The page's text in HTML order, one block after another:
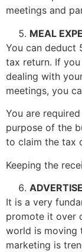
meetings and
MEAL
You can deduct
tax return. If
dealing with
meetings, you
You are
purpose of the
to claim the tax
Keeping the
It is a very
promote it over
world is moving
marketing is